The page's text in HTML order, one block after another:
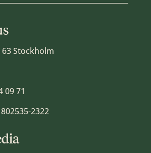
63 Stockholm
09 71
2322